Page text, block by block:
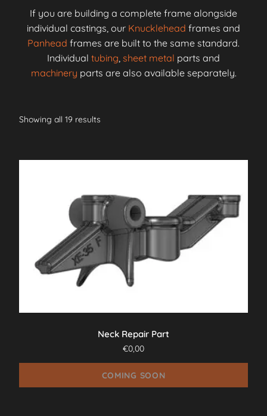
If you are building a complete frame alongside
individual castings, our Knucklehead frames and
Panhead frames are built to the same standard.
Individual tubing sheet metal parts and
machinery parts are also available separately.
Showing all 19 results
Neck Repair Part
€0,00
COMING SOON